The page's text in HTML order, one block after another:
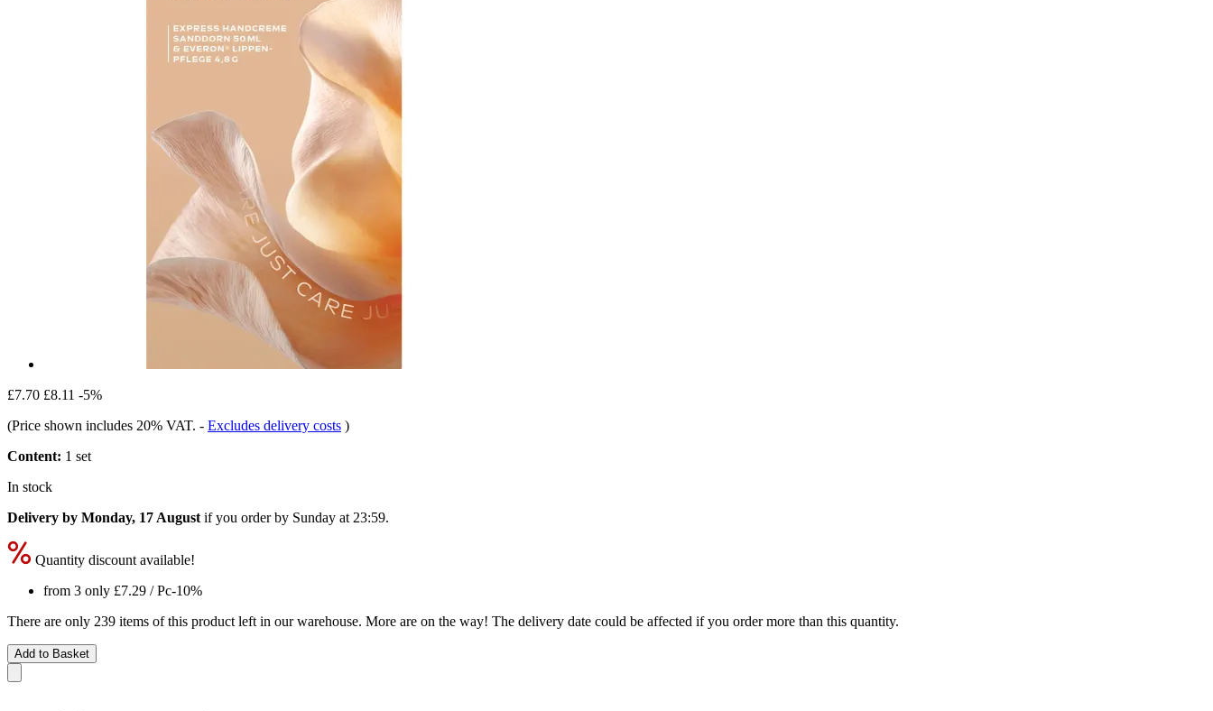
£7.70 £8.11 -5%
(Price shown includes 20% VAT. - Excludes delivery costs )
Content: 1 set
In stock
Delivery by Monday, 17 August if you order by Sunday at 23:59.
Quantity discount available!
from 3 only £7.29 / Pc-10%
There are only 239 items of this product left in our warehouse. More are on the way! The delivery date could be affected if you order more than this quantity.
Add to Basket